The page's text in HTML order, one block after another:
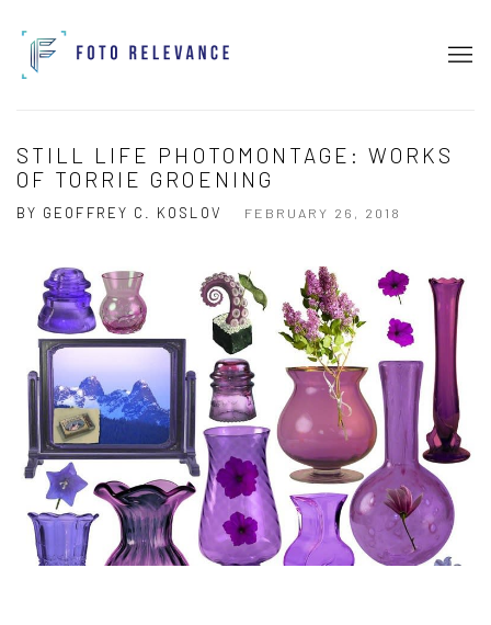
STILL LIFE PHOTOMONTAGE: WORKS
OF TORRIE GROENING
BY GEOFFREY C. KOSLOV FEBRUARY 26, 2018